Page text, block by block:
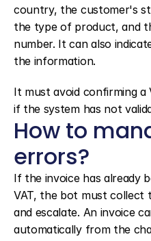
country, the customer's
the type of product, and
number. It can also
the information.
It must avoid confirming
if the system has not
How to
errors?
If the invoice has already
VAT, the bot must collect
and escalate. An invoice
automatically from the